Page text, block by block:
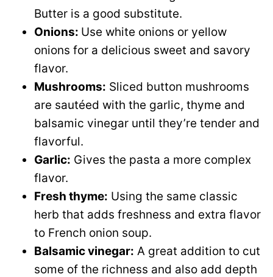
Butter is a good substitute.
Onions: Use white onions or yellow
onions for a delicious sweet and savory
flavor.
Mushrooms: Sliced button mushrooms
are sautéed with the garlic, thyme and
balsamic vinegar until they’re tender and
flavorful.
Garlic: Gives the pasta a more complex
flavor.
Fresh thyme: Using the same classic
herb that adds freshness and extra flavor
to French onion soup.
Balsamic vinegar: A great addition to cut
some of the richness and also add depth